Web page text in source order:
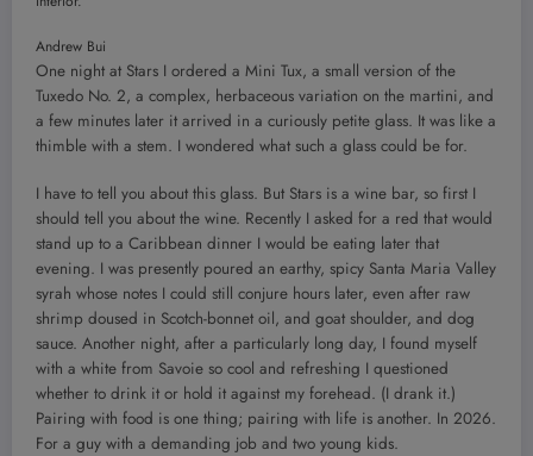
Andrew Bui
One night at Stars I ordered a Mini Tux, a small version of the
Tuxedo No. 2, a complex, herbaceous variation on the martini, and
a few minutes later it arrived in a curiously petite glass. It was like a
thimble with a stem. I wondered what such a glass could be for.
I have to tell you about this glass. But Stars is a wine bar, so first I
should tell you about the wine. Recently I asked for a red that would
stand up to a Caribbean dinner I would be eating later that
evening. I was presently poured an earthy, spicy Santa Maria Valley
syrah whose notes I could still conjure hours later, even after raw
shrimp doused in Scotch-bonnet oil, and goat shoulder, and dog
sauce. Another night, after a particularly long day, I found myself
with a white from Savoie so cool and refreshing I questioned
whether to drink it or hold it against my forehead. (I drank it.)
Pairing with food is one thing; pairing with life is another. In 2026.
For a guy with a demanding job and two young kids.